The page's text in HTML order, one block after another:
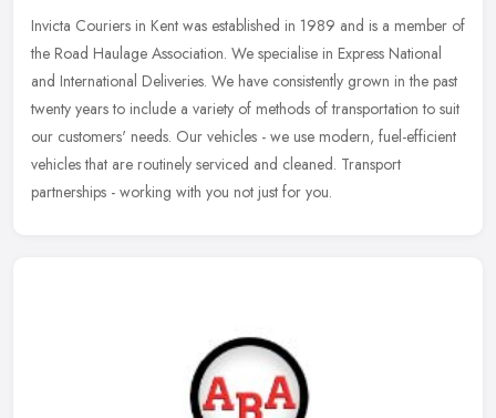
Invicta Couriers in Kent was established in 1989 and is a member of
the Road Haulage Association. We specialise in Express National
and International Deliveries. We have consistently grown in the past
twenty years to include a variety of methods of transportation to suit
our customers' needs. Our vehicles - we use modern, fuel-efficient
vehicles that are routinely serviced and cleaned. Transport
partnerships - working with you not just for you.